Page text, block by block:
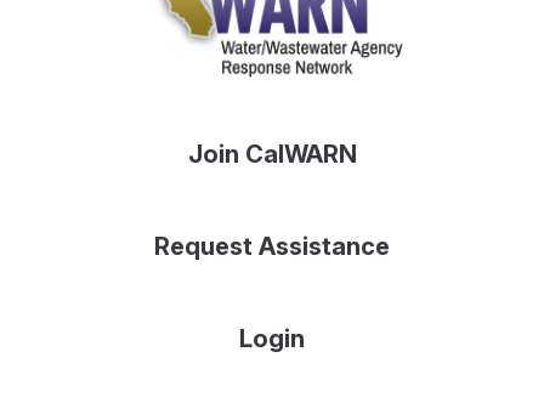
Join CalWARN
Request Assistance
Login